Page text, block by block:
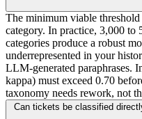
The minimum viable
category. In practice, 3,000 to
categories produce a robust
underrepresented in your
LLM-generated paraphrases.
kappa) must exceed 0.70
taxonomy needs rework, not
Can tickets be classified